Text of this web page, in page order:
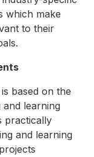
which make
to their
based on the
learning
practically
and learning